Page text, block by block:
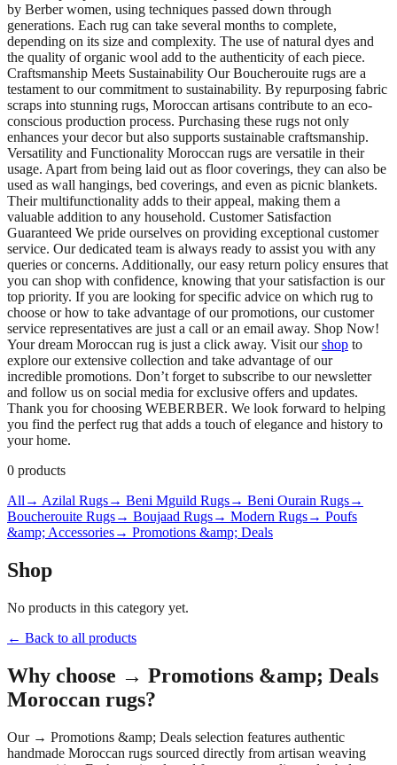
by Berber women, using techniques passed down through
generations. Each rug can take several months to complete,
depending on its size and complexity. The use of natural dyes and
the quality of organic wool add to the authenticity of each piece.
Craftsmanship Meets Sustainability Our Boucherouite rugs are a
testament to our commitment to sustainability. By repurposing fabric
scraps into stunning rugs, Moroccan artisans contribute to an eco-
conscious production process. Purchasing these rugs not only
enhances your decor but also supports sustainable craftsmanship.
Versatility and Functionality Moroccan rugs are versatile in their
usage. Apart from being laid out as floor coverings, they can also be
used as wall hangings, bed coverings, and even as picnic blankets.
Their multifunctionality adds to their appeal, making them a
valuable addition to any household. Customer Satisfaction
Guaranteed We pride ourselves on providing exceptional customer
service. Our dedicated team is always ready to assist you with any
queries or concerns. Additionally, our easy return policy ensures that
you can shop with confidence, knowing that your satisfaction is our
top priority. If you are looking for specific advice on which rug to
choose or how to take advantage of our promotions, our customer
service representatives are just a call or an email away. Shop Now!
Your dream Moroccan rug is just a click away. Visit ourshop to
explore our extensive collection and take advantage of our
incredible promotions. Don’t forget to subscribe to our newsletter
and follow us on social media for exclusive offers and updates.
Thank you for choosing WEBERBER. We look forward to helping
you find the perfect rug that adds a touch of elegance and history to
your home.
0 products
All → Azilal Rugs→ Beni Mguild Rugs→ Beni Ourain Rugs→
Boucherouite Rugs→ Boujaad Rugs→ Modern Rugs→ Poufs
&amp; Accessories→ Promotions &amp; Deals
Shop
No products in this category yet.
← Back to all products
Why choose → Promotions &amp; Deals
Moroccan rugs?
Our → Promotions &amp; Deals selection features authentic
handmade Moroccan rugs sourced directly from artisan weaving